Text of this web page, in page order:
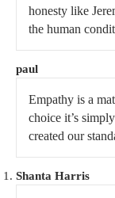
honesty like
the human
paul
Empathy is a
choice it’s
created our
Shanta Harris